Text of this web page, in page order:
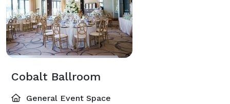
Cobalt Ballroom
General Event Space